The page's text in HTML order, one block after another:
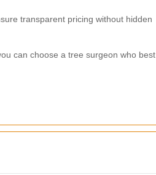
transparent pricing without hidden
can choose a tree surgeon who best